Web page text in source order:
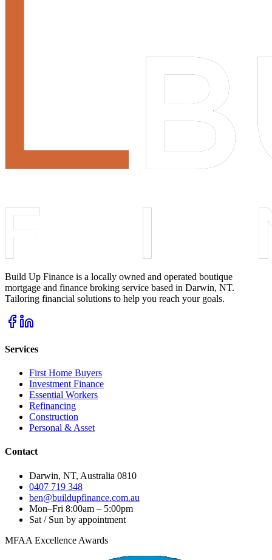
Build Up Finance is a locally owned and operated boutique
mortgage and finance broking service based in Darwin, NT.
Tailoring financial solutions to help you reach your goals.
Services
First Home Buyers
Investment Finance
Essential Workers
Refinancing
Construction
Personal & Asset
Contact
Darwin, NT, Australia 0810
0407 719 348
ben@buildupfinance.com.au
Mon–Fri 8:00am – 5:00pm
Sat / Sun by appointment
MFAA Excellence Awards